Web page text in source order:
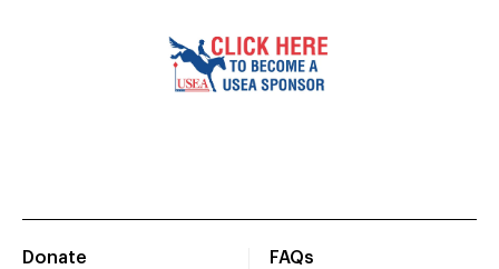
Donate
FAQs